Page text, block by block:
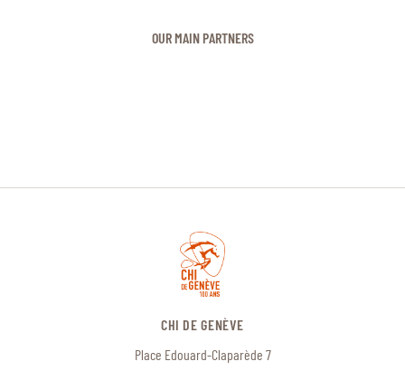
OUR MAIN PARTNERS
CHI DE GENÈVE
Place Edouard-Claparède 7